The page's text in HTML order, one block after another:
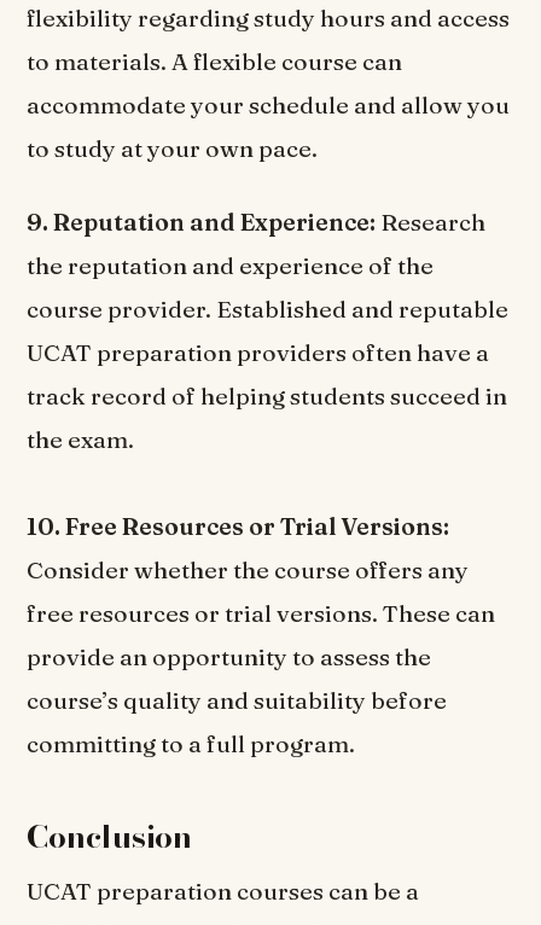
flexibility regarding study hours and access
to materials. A flexible course can
accommodate your schedule and allow you
to study at your own pace.
9. Reputation and Experience: Research
the reputation and experience of the
course provider. Established and reputable
UCAT preparation providers often have a
track record of helping students succeed in
the exam.
10. Free Resources or Trial Versions:
Consider whether the course offers any
free resources or trial versions. These can
provide an opportunity to assess the
course’s quality and suitability before
committing to a full program.
Conclusion
UCAT preparation courses can be a